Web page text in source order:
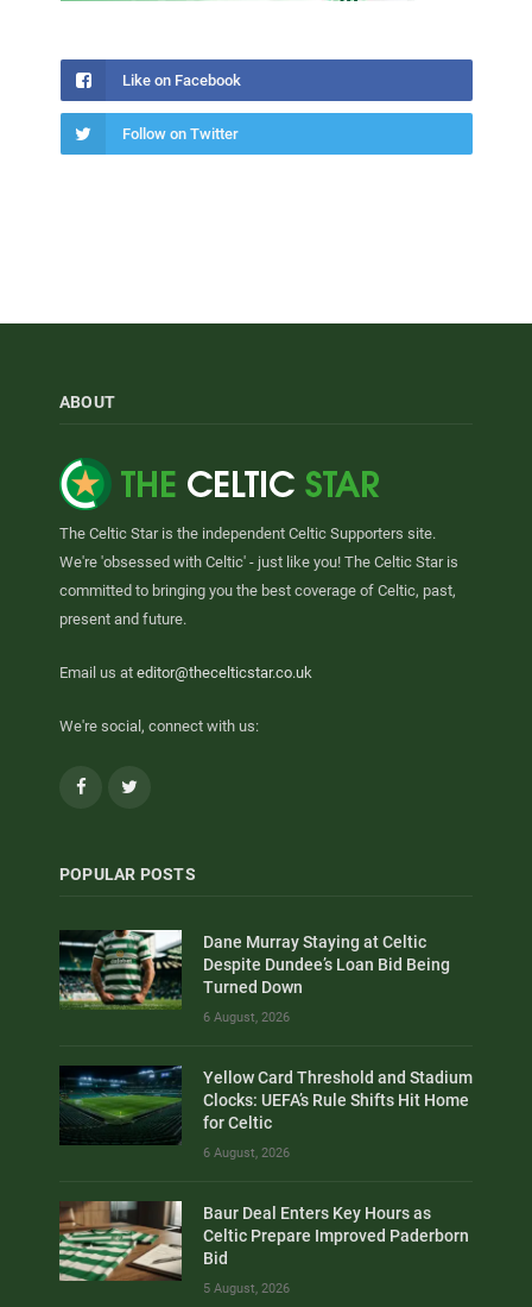
Like on Facebook
Follow on Twitter
ABOUT
The Celtic Star is the independent Celtic Supporters site.
We're 'obsessed with Celtic' - just like you! The Celtic Star is
committed to bringing you the best coverage of Celtic, past,
present and future.
Email us at editor@thecelticstar.co.uk
We're social, connect with us:
Facebook
POPULAR POSTS
Dane Murray Staying at Celtic
Despite Dundee’s Loan Bid Being
Turned Down
6 August, 2026
Yellow Card Threshold and Stadium
Clocks: UEFA’s Rule Shifts Hit Home
for Celtic
6 August, 2026
Baur Deal Enters Key Hours as
Celtic Prepare Improved Paderborn
Bid
5 August, 2026